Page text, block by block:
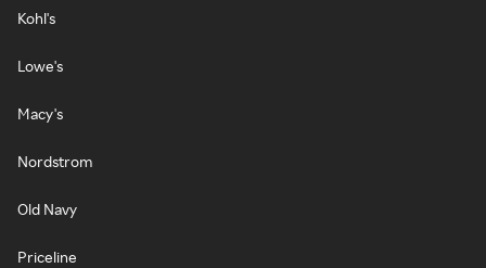
Kohl's
Lowe's
Macy's
Nordstrom
Old Navy
Priceline